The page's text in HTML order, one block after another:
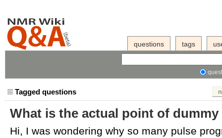
questions tags
Tagged questions
What is the actual point of dummy
Hi, I was wondering why so many pulse